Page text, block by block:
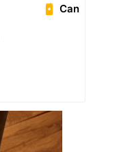
Can